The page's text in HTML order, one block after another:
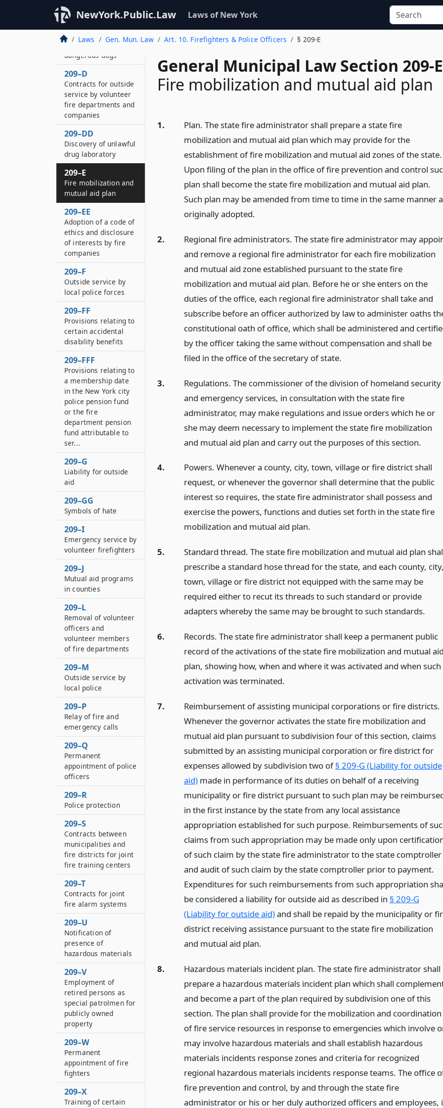
NewYork.Public.Law Laws of New York
Laws Gen. Mun. Law Art. 10. Firefighters & Police Officers § 209-E
General Municipal Law Section 209-E
Fire mobilization and mutual aid plan
1.
Plan. The state fire administrator shall prepare a state fire
mobilization and mutual aid plan which may provide for the
establishment of fire mobilization and mutual aid zones of the state.
Upon filing of the plan in the office of fire prevention and control
plan shall become the state fire mobilization and mutual aid plan.
Such plan may be amended from time to time in the same manner
originally adopted.
2.
Regional fire administrators. The state fire administrator may
and remove a regional fire administrator for each fire mobilization
and mutual aid zone established pursuant to the state fire
mobilization and mutual aid plan. Before he or she enters on the
duties of the office, each regional fire administrator shall take and
subscribe before an officer authorized by law to administer oaths
constitutional oath of office, which shall be administered and
by the officer taking the same without compensation and shall be
filed in the office of the secretary of state.
3.
Regulations. The commissioner of the division of homeland security
and emergency services, in consultation with the state fire
administrator, may make regulations and issue orders which he or
she may deem necessary to implement the state fire mobilization
and mutual aid plan and carry out the purposes of this section.
4.
Powers. Whenever a county, city, town, village or fire district shall
request, or whenever the governor shall determine that the public
interest so requires, the state fire administrator shall possess and
exercise the powers, functions and duties set forth in the state fire
mobilization and mutual aid plan.
5.
Standard thread. The state fire mobilization and mutual aid plan
prescribe a standard hose thread for the state, and each county, city,
town, village or fire district not equipped with the same may be
required either to recut its threads to such standard or provide
adapters whereby the same may be brought to such standards.
6.
Records. The state fire administrator shall keep a permanent public
record of the activations of the state fire mobilization and mutual aid
plan, showing how, when and where it was activated and when such
activation was terminated.
7.
Reimbursement of assisting municipal corporations or fire districts.
Whenever the governor activates the state fire mobilization and
mutual aid plan pursuant to subdivision four of this section, claims
submitted by an assisting municipal corporation or fire district for
expenses allowed by subdivision two of§ 209-G (Liability for outside
aid)made in performance of its duties on behalf of a receiving
municipality or fire district pursuant to such plan may be
in the first instance by the state from any local assistance
appropriation established for such purpose. Reimbursements of
claims from such appropriation may be made only upon
of such claim by the state fire administrator to the state comptroller
and audit of such claim by the state comptroller prior to payment.
Expenditures for such reimbursements from such appropriation
be considered a liability for outside aid as described in § 209-G
(Liability for outside aid)and shall be repaid by the municipality or
district receiving assistance pursuant to the state fire mobilization
and mutual aid plan.
8.
Hazardous materials incident plan. The state fire administrator shall
prepare a hazardous materials incident plan which shall
and become a part of the plan required by subdivision one of this
section. The plan shall provide for the mobilization and coordination
of fire service resources in response to emergencies which involve
may involve hazardous materials and shall establish hazardous
materials incidents response zones and criteria for recognized
regional hazardous materials incidents response teams. The office
fire prevention and control, by and through the state fire
administrator or his or her duly authorized officers and employees,
209–CC
Notification of
presence of wild
animals and
dangerous dogs
209–D
Contracts for outside
service by volunteer
fire departments and
companies
209–DD
Discovery of unlawful
drug laboratory
209–E
Fire mobilization and
mutual aid plan
209–EE
Adoption of a code of
ethics and disclosure
of interests by fire
companies
209–F
Outside service by
local police forces
209–FF
Provisions relating to
certain accidental
disability benefits
209–FFF
Provisions relating to
a membership date
in the New York city
police pension fund
or the fire
department pension
fund attributable to
ser...
209–G
Liability for outside
aid
209–GG
Symbols of hate
209–I
Emergency service by
volunteer firefighters
209–J
Mutual aid programs
in counties
209–L
Removal of volunteer
officers and
volunteer members
of fire departments
209–M
Outside service by
local police
209–P
Relay of fire and
emergency calls
209–Q
Permanent
appointment of police
officers
209–R
Police protection
209–S
Contracts between
municipalities and
fire districts for joint
fire training centers
209–T
Contracts for joint
fire alarm systems
209–U
Notification of
presence of
hazardous materials
209–V
Employment of
retired persons as
special patrolmen for
publicly owned
property
209–W
Permanent
appointment of fire
fighters
209–X
Training of certain